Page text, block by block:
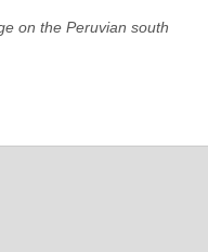
on the Peruvian south